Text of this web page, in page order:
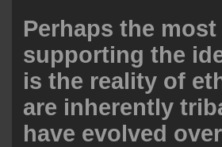
Perhaps the
supporting the
is the reality of
are inherently
have evolved